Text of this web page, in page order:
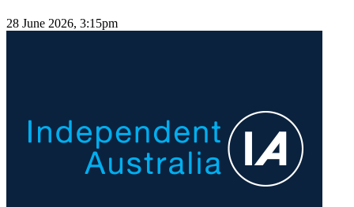
28 June 2026, 3:15pm